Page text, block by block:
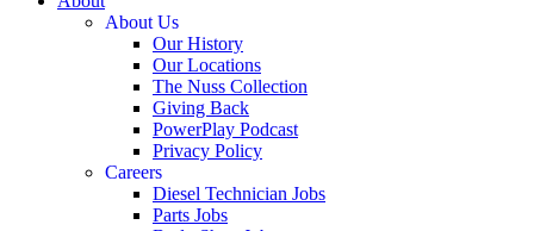
About Us
Our History
Our Locations
The Nuss Collection
Giving Back
PowerPlay Podcast
Privacy Policy
Careers
Diesel Technician Jobs
Parts Jobs